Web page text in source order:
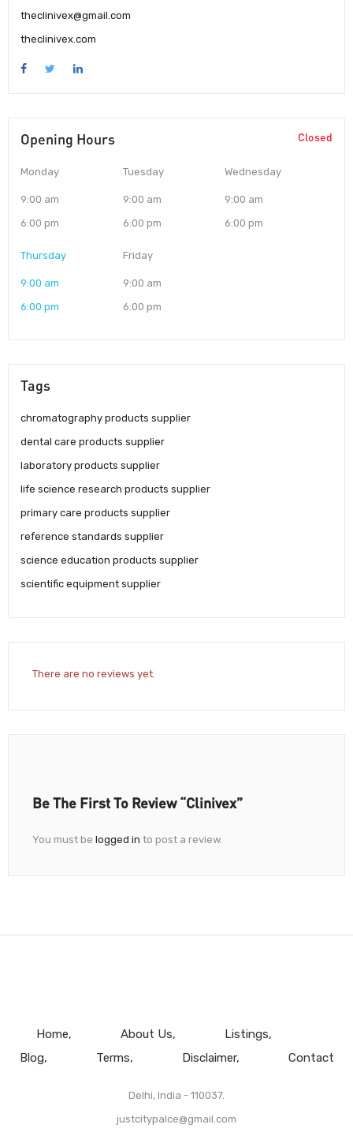
theclinivex@gmail.com
theclinivex.com
Opening Hours Closed
Monday
9:00 am
6:00 pm
Tuesday
9:00 am
6:00 pm
Wednesday
9:00 am
6:00 pm
Thursday
9:00 am
6:00 pm
Friday
9:00 am
6:00 pm
Tags
chromatography products supplier
dental care products supplier
laboratory products supplier
life science research products supplier
primary care products supplier
reference standards supplier
science education products supplier
scientific equipment supplier
There are no reviews yet.
Be The First To Review “Clinivex”
You must be logged in to post a review.
Home About Us
Listings
Blog
Terms Disclaimer Contact
Delhi, India - 110037.
justcitypalce@gmail.com